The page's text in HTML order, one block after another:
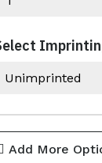
Add More